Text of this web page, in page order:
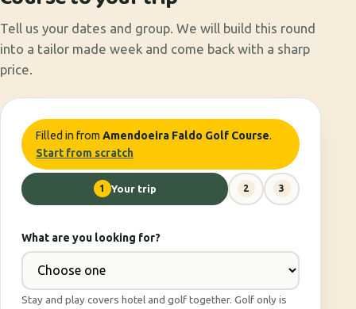
Tell us your dates and group. We will build this round
into a tailor made week and come back with a sharp
price.
Filled in from Amendoeira Faldo Golf Course.
Start from scratch
1 Your trip 2 3
What are you looking for?
Stay and play covers hotel and golf together. Golf only is